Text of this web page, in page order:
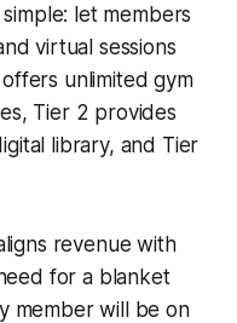
let members
virtual sessions
unlimited gym
Tier 2 provides
library, and Tier
revenue with
for a blanket
member will be on